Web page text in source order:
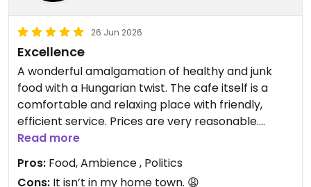
Updated from previous review on 2026-07-06
26 Jun 2026
Excellence
A wonderful amalgamation of healthy and junk
food with a Hungarian twist. The cafe itself is a
comfortable and relaxing place with friendly,
efficient service. Prices are very reasonable.
Great coffee and a good selection of teas,
including some unusual ones such as sea
buckthorn and white peony plus kombuchas.
Read more
Pros: Food, Ambience , Politics
Cons: It isn’t in my home town. 😩